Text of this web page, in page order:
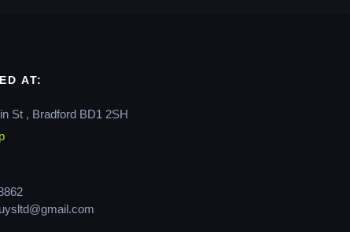
AT:
St , Bradford BD1 2SH